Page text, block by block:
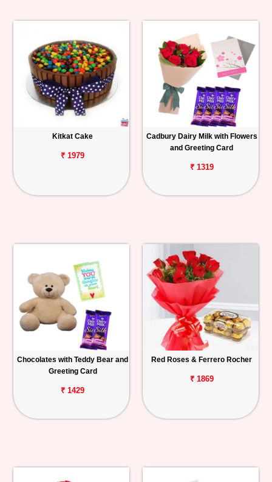
Kitkat Cake
₹ 1979
Cadbury Dairy Milk with Flowers
and Greeting Card
₹ 1319
Chocolates with Teddy Bear and
Greeting Card
₹ 1429
Red Roses & Ferrero Rocher
₹ 1869